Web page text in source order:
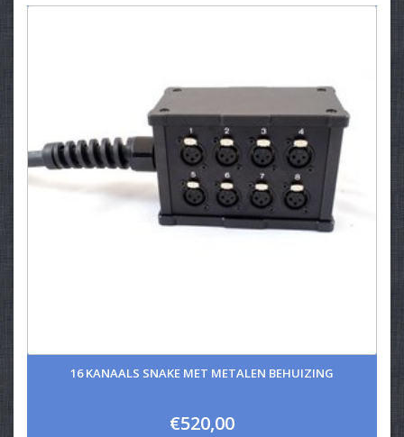
16 KANAALS SNAKE MET METALEN BEHUIZING
€520,00